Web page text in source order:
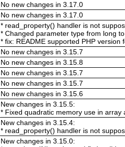
No new changes in 3.17.0
No new changes in 3.17.0
* read_property() handler is not
* Changed parameter type from long
* fix: README supported PHP version
No new changes in 3.15.7
No new changes in 3.15.8
No new changes in 3.15.7
No new changes in 3.15.7
No new changes in 3.15.6
New changes in 3.15.5:
* Fixed quadratic memory use in array
New changes in 3.15.4:
* read_property() handler is not
New changes in 3.15.0: